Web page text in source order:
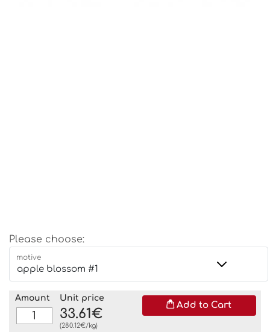
Please choose:
motive
Amount Unit price
33.61€
(280.12€/kg)
Add to Cart